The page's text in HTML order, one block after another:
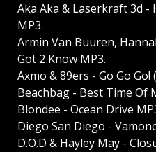
Aka Aka & Laserkraft 3d -
MP3.
Armin Van Buuren,
Got 2 Know MP3.
Axmo & 89ers - Go Go Go!
Beachbag - Best Time Of
Blondee - Ocean Drive
Diego San Diego -
D.O.D & Hayley May -